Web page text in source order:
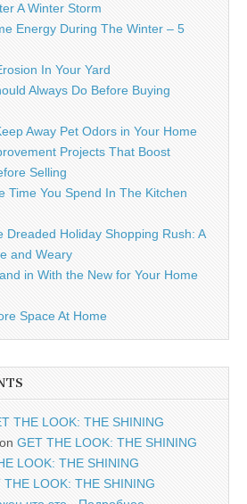
A Winter Storm
Energy During The Winter – 5
In Your Yard
Always Do Before Buying
Away Pet Odors in Your Home
Projects That Boost
Selling
Time You Spend In The Kitchen
Dreaded Holiday Shopping Rush: A
and Weary
in With the New for Your Home
Space At Home
THE LOOK: THE SHINING
on GET THE LOOK: THE SHINING
LOOK: THE SHINING
THE LOOK: THE SHINING